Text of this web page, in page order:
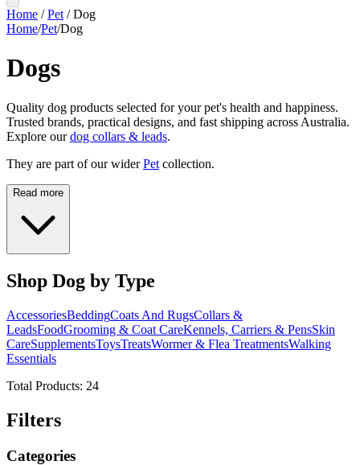
Home /Pet /Dog
Home/Pet/Dog
Dogs
Quality dog products selected for your pet's health and happiness.
Trusted brands, practical designs, and fast shipping across Australia.
Explore ourdog collars & leads.
They are part of our wider Pet collection.
Read more
Shop Dog by Type
AccessoriesBeddingCoats And RugsCollars &
LeadsFoodGrooming & Coat CareKennels, Carriers & PensSkin
CareSupplementsToysTreatsWormer & Flea TreatmentsWalking
Essentials
Total Products: 24
Filters
Categories